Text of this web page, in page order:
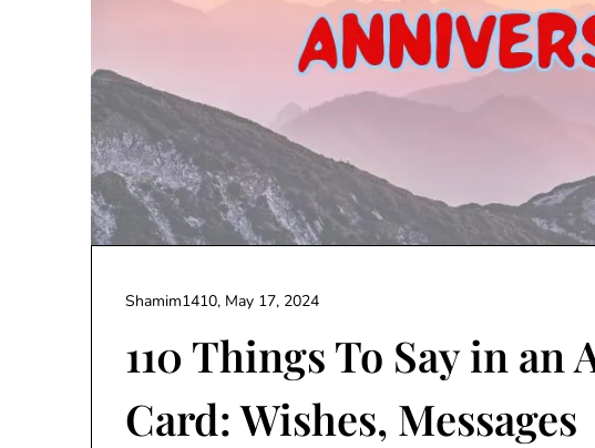
110 Things To Say in an
Card: Wishes, Messages
Shamim1410, May 17, 2024